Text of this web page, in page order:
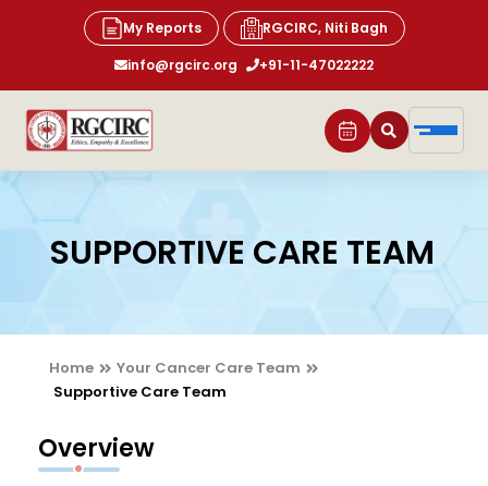
My Reports
RGCIRC, Niti Bagh
info@rgcirc.org
+91-11-47022222
SUPPORTIVE CARE TEAM
Home
Your Cancer Care Team
Supportive Care Team
Overview